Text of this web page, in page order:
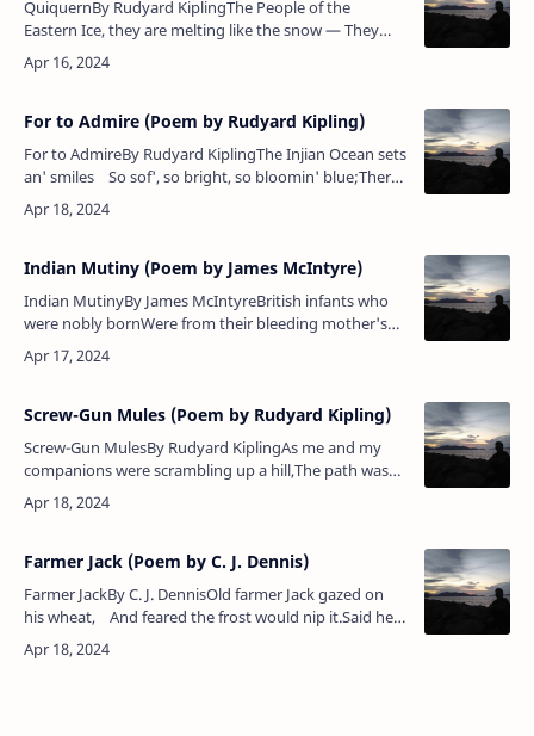
QuiquernBy Rudyard KiplingThe People of the
Eastern Ice, they are melting like the snow — They
beg for coffee and sugar; they go where the white
men go.The People of the …
For to Admire (Poem by Rudyard Kipling)
For to AdmireBy Rudyard KiplingThe Injian Ocean sets
an' smiles So sof', so bright, so bloomin' blue;There
aren't a wave for miles an' miles Excep' t…
Indian Mutiny (Poem by James McIntyre)
Indian MutinyBy James McIntyreBritish infants who
were nobly bornWere from their bleeding mother's
bosom torn,And with the bayonet dashed upon the
streetThere left to lie for …
Screw-Gun Mules (Poem by Rudyard Kipling)
Screw-Gun MulesBy Rudyard KiplingAs me and my
companions were scrambling up a hill,The path was
lost in rolling stones, but we went forward still;For we
can wriggle and climb,…
Farmer Jack (Poem by C. J. Dennis)
Farmer JackBy C. J. DennisOld farmer Jack gazed on
his wheat, And feared the frost would nip it.Said he,
"it's nearly seven feet — I must begin…